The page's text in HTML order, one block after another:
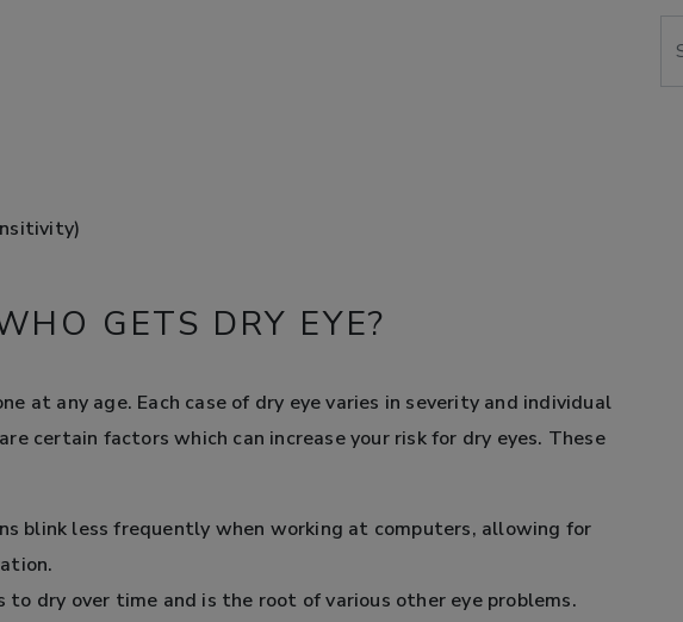
GETS DRY EYE?
at any age. Each case of dry eye varies in severity and individual
certain factors which can increase your risk for dry eyes. These
blink less frequently when working at computers, allowing for
to dry over time and is the root of various other eye problems.